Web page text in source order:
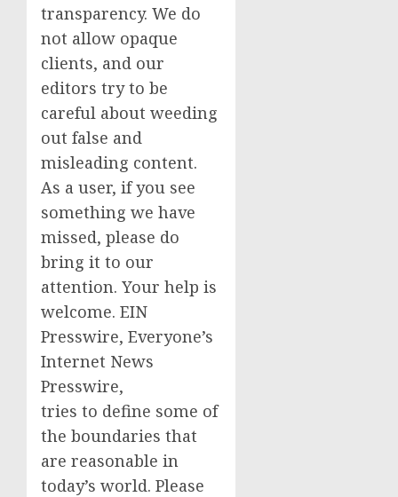
transparency. We do
not allow opaque
clients, and our
editors try to be
careful about weeding
out false and
misleading content.
As a user, if you see
something we have
missed, please do
bring it to our
attention. Your help is
welcome. EIN
Presswire, Everyone’s
Internet News
Presswire,
tries to define some of
the boundaries that
are reasonable in
today’s world. Please